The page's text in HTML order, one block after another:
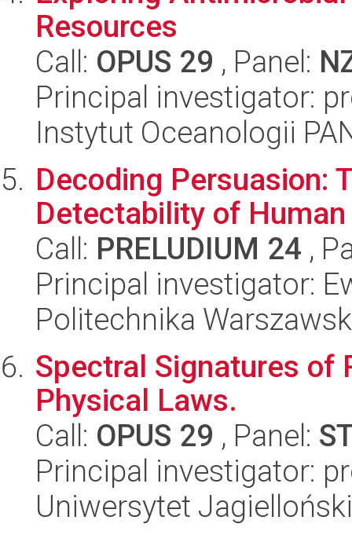
Resources
Call: OPUS 29 , Panel:
Principal investigator:
Instytut Oceanologii
Decoding Persuasion:
Detectability of
Call: PRELUDIUM 24 ,
Principal investigator:
Politechnika
Spectral Signatures of
Physical Laws.
Call: OPUS 29 , Panel:
Principal investigator:
Uniwersytet Jagielloński